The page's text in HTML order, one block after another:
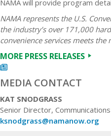
NAMA will provide program
NAMA represents the U.S.
the industry’s over 171,000
convenience services meets
MORE PRESS RELEASES
MEDIA CONTACT
KAT SNODGRASS
Senior Director,
ksnodgrass@namanow.org